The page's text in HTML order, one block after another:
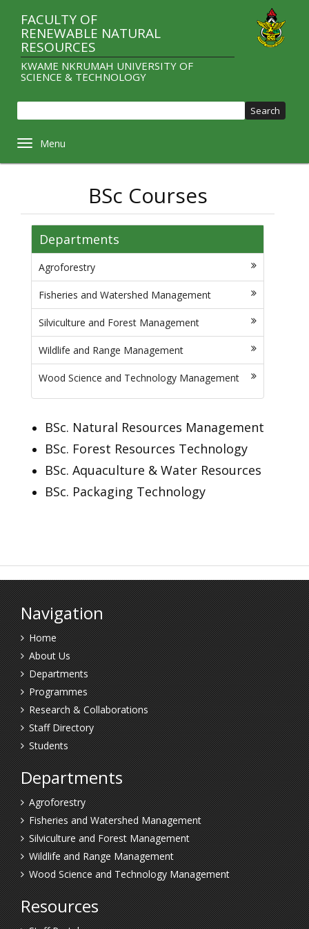
content
FACULTY OF
RENEWABLE NATURAL
RESOURCES
KWAME NKRUMAH UNIVERSITY OF
SCIENCE & TECHNOLOGY
Toggle navigation
BSc Courses
Departments
Agroforestry
Fisheries and Watershed Management
Silviculture and Forest Management
Wildlife and Range Management
Wood Science and Technology Management
BSc. Natural Resources Management
BSc. Forest Resources Technology
BSc. Aquaculture & Water Resources
BSc. Packaging Technology
Navigation
Home
About Us
Departments
Programmes
Research & Collaborations
Staff Directory
Students
Departments
Agroforestry
Fisheries and Watershed Management
Silviculture and Forest Management
Wildlife and Range Management
Wood Science and Technology Management
Resources